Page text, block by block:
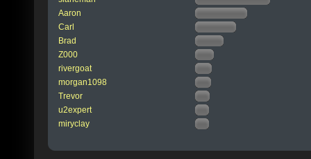
Aaron
Carl
Brad
Z000
rivergoat
morgan1098
Trevor
u2expert
miryclay